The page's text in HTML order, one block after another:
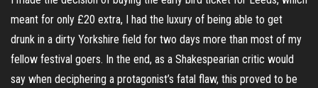
meant for only £20 extra, I had the luxury of being able to get
drunk in a dirty Yorkshire field for two days more than most of my
fellow festival goers. In the end, as a Shakespearian critic would
say when deciphering a protagonist’s fatal flaw, this proved to be